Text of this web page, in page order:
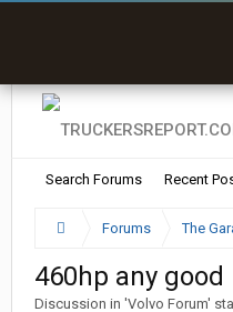
Search Forums Recent
Forums The
460hp any good
Discussion in 'Volvo Forum'